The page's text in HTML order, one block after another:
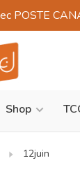
POSTE
Shop
12juin